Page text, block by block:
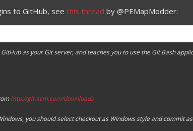
to GitHub, see this thread by @PEMapModder:
as your Git server, and teaches you to use the Git Bash
http://git-scm.com/downloads
you should select checkout as Windows style and commit